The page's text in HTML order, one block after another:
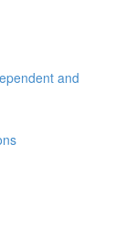
and